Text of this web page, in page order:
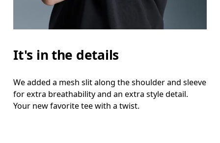
It's in the details
We added a mesh slit along the shoulder and sleeve
for extra breathability and an extra style detail.
Your new favorite tee with a twist.